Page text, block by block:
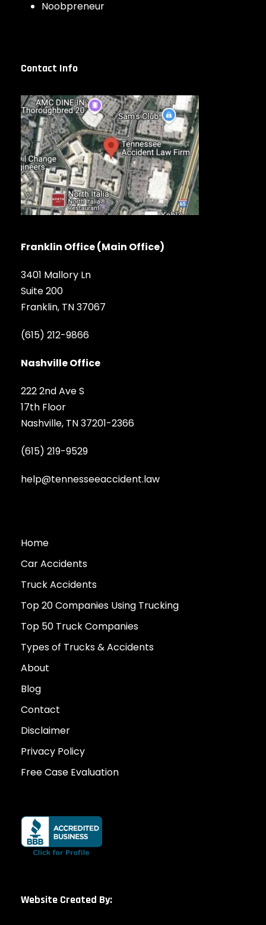
Noobpreneur
Contact Info
Franklin Office (Main Office)
3401 Mallory Ln
Suite 200
Franklin, TN 37067
(615) 212-9866
Nashville Office
222 2nd Ave S
17th Floor
Nashville, TN 37201-2366
(615) 219-9529
help@tennesseeaccident.law
Home
Car Accidents
Truck Accidents
Top 20 Companies Using Trucking
Top 50 Truck Companies
Types of Trucks & Accidents
About
Blog
Contact
Disclaimer
Privacy Policy
Free Case Evaluation
Website Created By: